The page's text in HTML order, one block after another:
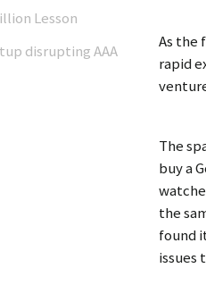
Lesson
disrupting AAA
As the
rapid
The
buy a
the
found
issues